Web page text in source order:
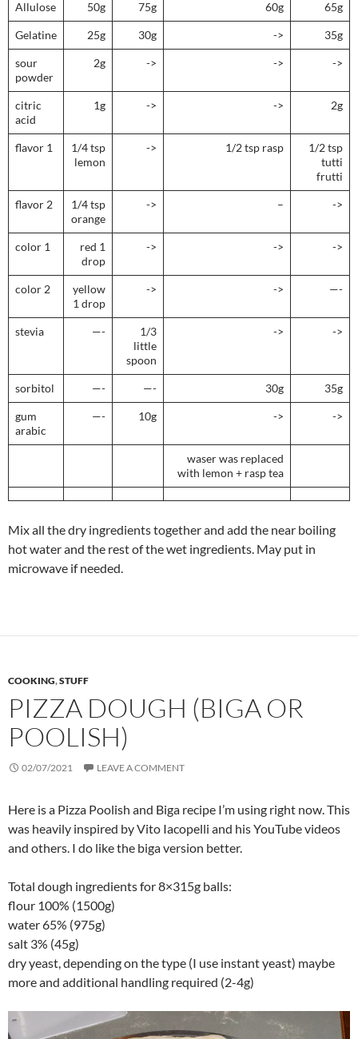
Allulose 50g 75g 60g 65g
Gelatine 25g 30g -> 35g
sour
powder
2g -> -> ->
citric
acid
1g -> -> 2g
flavor 1
1/4 tsp
lemon
-> 1/2 tsp rasp
1/2 tsp
tutti
frutti
flavor 2
1/4 tsp
orange
-> – ->
color 1
red 1
drop
-> -> ->
color 2
yellow
1 drop
-> -> —-
stevia —-
1/3
little
spoon
-> ->
sorbitol —- —- 30g 35g
gum
arabic
—- 10g -> ->
waser was replaced
with lemon + rasp tea
Mix all the dry ingredients together and add the near boiling
hot water and the rest of the wet ingredients. May put in
microwave if needed.
COOKING,STUFF
PIZZA DOUGH (BIGA OR
POOLISH)
02/07/2021 LEAVE A COMMENT
Here is a Pizza Poolish and Biga recipe I’m using right now. This
was heavily inspired by Vito Iacopelli and his YouTube videos
and others. I do like the biga version better.
Total dough ingredients for 8×315g balls:
flour 100% (1500g)
water 65% (975g)
salt 3% (45g)
dry yeast, depending on the type (I use instant yeast) maybe
more and additional handling required (2-4g)